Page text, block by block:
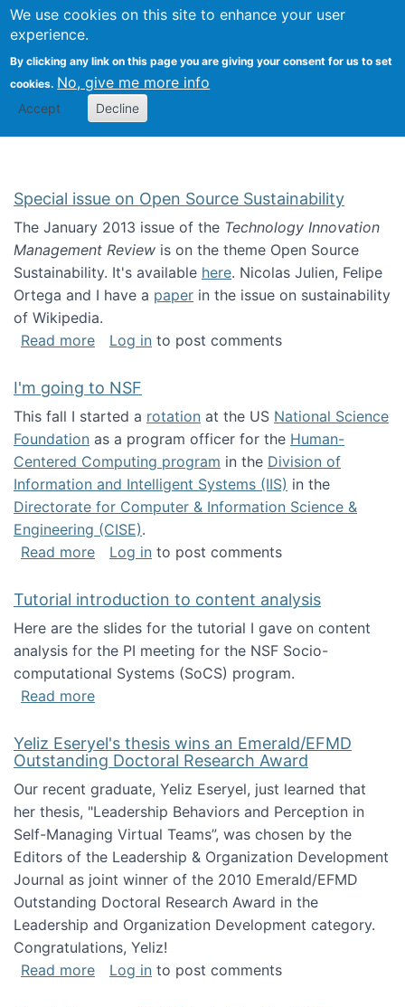
We use cookies on this site to enhance your user
experience.
By clicking any link on this page you are giving your consent for us to set
cookies. No, give me more info
Accept Decline
Search
Kevin Crowston
Special issue on Open Source Sustainability
The January 2013 issue of the Technology Innovation
Management Review is on the theme Open Source
Sustainability. It's available here. Nicolas Julien, Felipe
Ortega and I have a paper in the issue on sustainability
of Wikipedia.
Read moreabout Special issue on Open Source
Log in to post comments
I'm going to NSF
This fall I started a rotation at the US National Science
Foundation as a program officer for the Human-
Centered Computing program in the Division of
Information and Intelligent Systems (IIS) in the
Directorate for Computer & Information Science &
Engineering (CISE).
Read moreabout I'm going to NSF
Log in to post comments
Tutorial introduction to content analysis
Here are the slides for the tutorial I gave on content
analysis for the PI meeting for the NSF Socio-
computational Systems (SoCS) program.
Read moreabout Tutorial introduction to content
Yeliz Eseryel's thesis wins an Emerald/EFMD
Outstanding Doctoral Research Award
Our recent graduate, Yeliz Eseryel, just learned that
her thesis, "Leadership Behaviors and Perception in
Self-Managing Virtual Teams”, was chosen by the
Editors of the Leadership & Organization Development
Journal as joint winner of the 2010 Emerald/EFMD
Outstanding Doctoral Research Award in the
Leadership and Organization Development category.
Congratulations, Yeliz!
Read moreabout Yeliz Eseryel's thesis wins an
Log in to post comments